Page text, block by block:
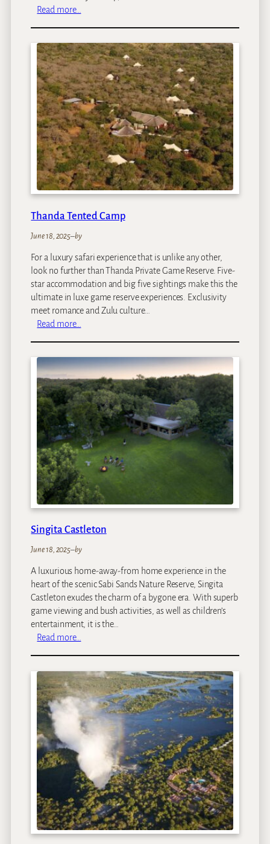
Read more…
l
a
M
a
l
a
S
a
b
l
e
C
m
p
Thanda Tented Camp
June 18, 2025–by
For a luxury safari experience that is unlike any other,
look no further than Thanda Private Game Reserve. Five-
star accommodation and big five sightings make this the
ultimate in luxe game reserve experiences. Exclusivity
meet romance and Zulu culture…
Read more…
a
n
d
a
T
e
n
d
C
a
m
p
Singita Castleton
June 18, 2025–by
A luxurious home-away-from home experience in the
heart of the scenic Sabi Sands Nature Reserve, Singita
Castleton exudes the charm of a bygone era. With superb
game viewing and bush activities, as well as children’s
entertainment, it is the…
Read more…
n
g
i
t
a
s
t
l
e
t
o